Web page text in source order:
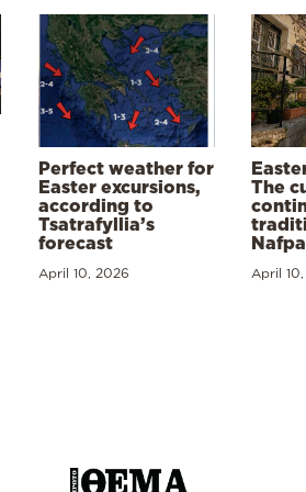
Perfect weather for
Easter excursions,
according to
Tsatrafyllia’s
forecast
April 10, 2026
The
April